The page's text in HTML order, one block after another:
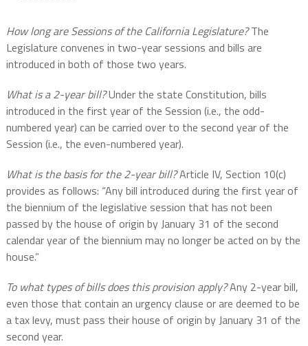
How long are Sessions of the California Legislature?The
Legislature convenes in two-year sessions and bills are
introduced in both of those two years.
What is a 2-year bill?Under the state Constitution, bills
introduced in the first year of the Session (i.e., the odd-
numbered year) can be carried over to the second year of the
Session (i.e., the even-numbered year).
What is the basis for the 2-year bill?Article IV, Section 10(c)
provides as follows: “Any bill introduced during the first year of
the biennium of the legislative session that has not been
passed by the house of origin by January 31 of the second
calendar year of the biennium may no longer be acted on by the
house.”
To what types of bills does this provision apply?Any 2-year bill,
even those that contain an urgency clause or are deemed to be
a tax levy, must pass their house of origin by January 31 of the
second year.